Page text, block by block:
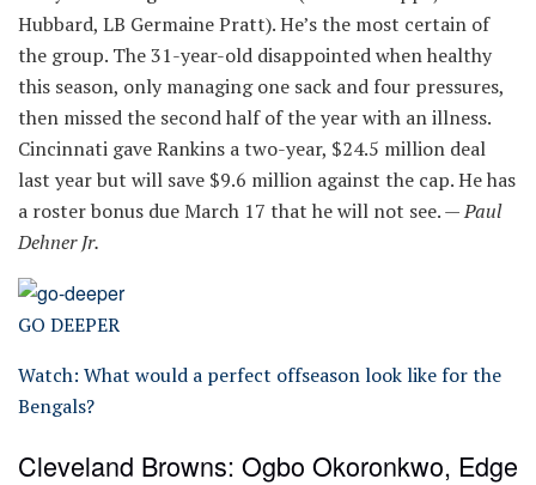
Hubbard, LB Germaine Pratt). He’s the most certain of
the group. The 31-year-old disappointed when healthy
this season, only managing one sack and four pressures,
then missed the second half of the year with an illness.
Cincinnati gave Rankins a two-year, $24.5 million deal
last year but will save $9.6 million against the cap. He has
a roster bonus due March 17 that he will not see. —Paul
Dehner Jr.
GO DEEPER
Watch: What would a perfect offseason look like for the
Bengals?
Cleveland Browns: Ogbo Okoronkwo, Edge